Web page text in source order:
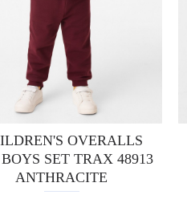
OVERALLS
SET TRAX 48913
ANTHRACITE